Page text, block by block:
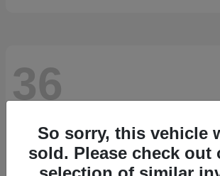
36
So sorry, this vehicle
sold. Please check out